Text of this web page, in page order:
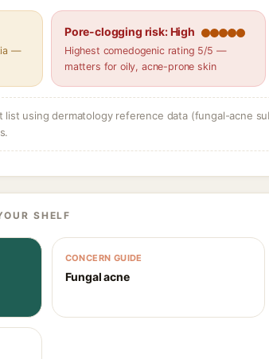
—
Pore-clogging risk: High
Highest comedogenic rating 5/5 —
matters for oily, acne-prone skin
using dermatology reference data (fungal-acne
SHELF
CONCERN GUIDE
Fungal acne